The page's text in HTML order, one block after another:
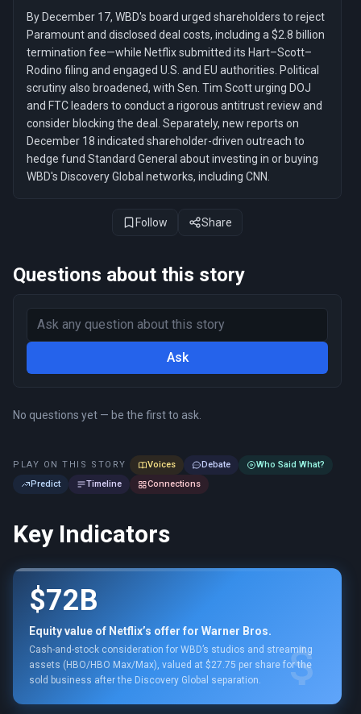
By December 17, WBD's board urged shareholders to reject
Paramount and disclosed deal costs, including a $2.8 billion
termination fee—while Netflix submitted its Hart–Scott–
Rodino filing and engaged U.S. and EU authorities. Political
scrutiny also broadened, with Sen. Tim Scott urging DOJ
and FTC leaders to conduct a rigorous antitrust review and
consider blocking the deal. Separately, new reports on
December 18 indicated shareholder-driven outreach to
hedge fund Standard General about investing in or buying
WBD's Discovery Global networks, including CNN.
Follow Share
Questions about this story
Ask
No questions yet — be the first to ask.
PLAY ON THIS STORY Voices Debate
Who Said What?
Predict
Timeline Connections
Key Indicators
$72B
Equity value of Netflix’s offer for Warner Bros.
Cash-and-stock consideration for WBD’s studios and streaming
assets (HBO/HBO Max/Max), valued at $27.75 per share for the
sold business after the Discovery Global separation.